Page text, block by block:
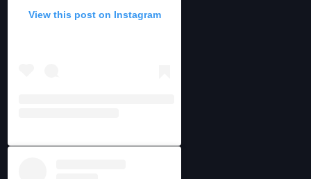
View this post on Instagram